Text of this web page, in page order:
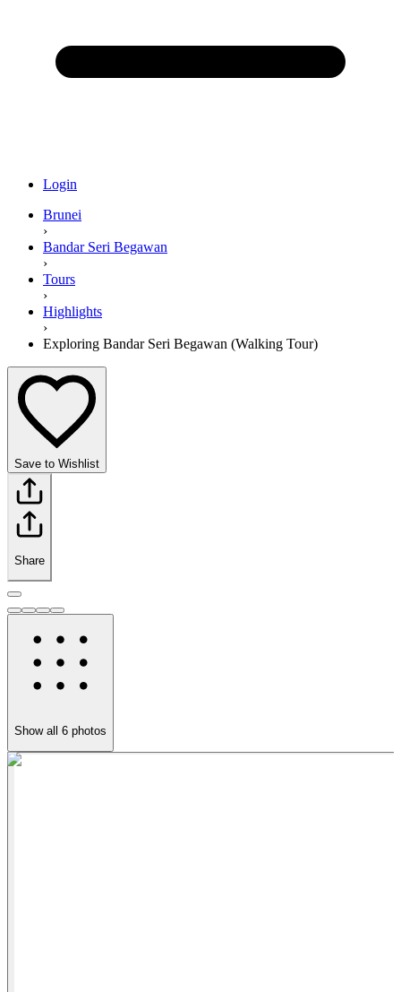
Login
Brunei
›
Bandar Seri Begawan
›
Tours
›
Highlights
›
Exploring Bandar Seri Begawan (Walking Tour)
Save to Wishlist
Share
Show all 6 photos